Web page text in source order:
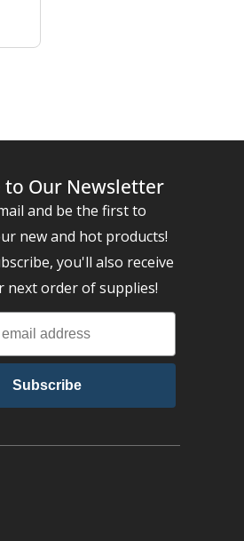
to Our Newsletter
and be the first to
new and hot products!
you'll also receive
next order of supplies!
Subscribe